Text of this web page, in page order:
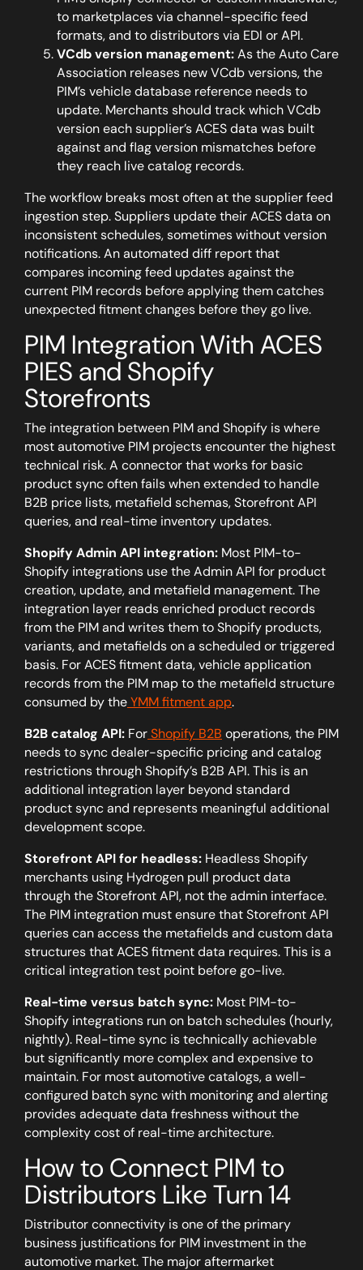
to marketplaces via channel-specific feed
formats, and to distributors via EDI or API.
VCdb version management:As the Auto Care
Association releases new VCdb versions, the
PIM’s vehicle database reference needs to
update. Merchants should track which VCdb
version each supplier’s ACES data was built
against and flag version mismatches before
they reach live catalog records.
The workflow breaks most often at the supplier feed
ingestion step.Suppliers update their ACES data on
inconsistent schedules, sometimes without version
notifications. An automated diff report that
compares incoming feed updates against the
current PIM records before applying them catches
unexpected fitment changes before they go live.
PIM Integration With ACES
PIES and Shopify
Storefronts
The integration between PIM and Shopify is where
most automotive PIM projects encounter the highest
technical risk. A connector that works for basic
product sync often fails when extended to handle
B2B price lists, metafield schemas, Storefront API
queries, and real-time inventory updates.
Shopify Admin API integration: Most PIM-to-
Shopify integrations use the Admin API for product
creation, update, and metafield management. The
integration layer reads enriched product records
from the PIM and writes them to Shopify products,
variants, and metafields on a scheduled or triggered
basis. For ACES fitment data, vehicle application
records from the PIM map to the metafield structure
consumed by theYMM fitment app.
B2B catalog API: ForShopify B2B operations, the PIM
needs to sync dealer-specific pricing and catalog
restrictions through Shopify’s B2B API. This is an
additional integration layer beyond standard
product sync and represents meaningful additional
development scope.
Storefront API for headless: Headless Shopify
merchants using Hydrogen pull product data
through the Storefront API, not the admin interface.
The PIM integration must ensure that Storefront API
queries can access the metafields and custom data
structures that ACES fitment data requires. This is a
critical integration test point before go-live.
Real-time versus batch sync: Most PIM-to-
Shopify integrations run on batch schedules (hourly,
nightly). Real-time sync is technically achievable
but significantly more complex and expensive to
maintain. For most automotive catalogs, a well-
configured batch sync with monitoring and alerting
provides adequate data freshness without the
complexity cost of real-time architecture.
How to Connect PIM to
Distributors Like Turn 14
Distributor connectivity is one of the primary
business justifications for PIM investment in the
automotive market. The major aftermarket